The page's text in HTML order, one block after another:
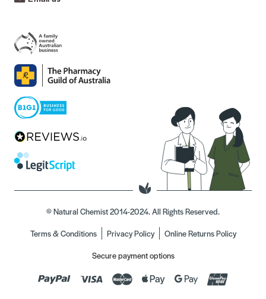
© Natural Chemist 2014-2024. All Rights Reserved.
Terms & Conditions
Privacy Policy
Online Returns Policy
Secure payment options